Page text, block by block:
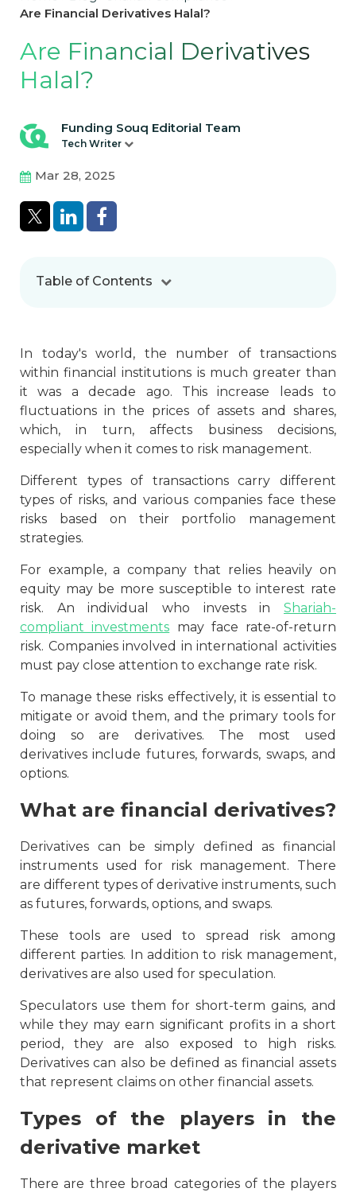
Are Financial Derivatives Halal?
Are Financial Derivatives
Halal?
Funding Souq Editorial Team
Tech Writer
Mar 28, 2025
Table of Contents
In today's world, the number of transactions
within financial institutions is much greater than
it was a decade ago. This increase leads to
fluctuations in the prices of assets and shares,
which, in turn, affects business decisions,
especially when it comes to risk management.
Different types of transactions carry different
types of risks, and various companies face these
risks based on their portfolio management
strategies.
For example, a company that relies heavily on
equity may be more susceptible to interest rate
risk. An individual who invests in Shariah-
compliant investments may face rate-of-return
risk. Companies involved in international activities
must pay close attention to exchange rate risk.
To manage these risks effectively, it is essential to
mitigate or avoid them, and the primary tools for
doing so are derivatives. The most used
derivatives include futures, forwards, swaps, and
options.
What are financial derivatives?
Derivatives can be simply defined as financial
instruments used for risk management. There
are different types of derivative instruments, such
as futures, forwards, options, and swaps.
These tools are used to spread risk among
different parties. In addition to risk management,
derivatives are also used for speculation.
Speculators use them for short-term gains, and
while they may earn significant profits in a short
period, they are also exposed to high risks.
Derivatives can also be defined as financial assets
that represent claims on other financial assets.
Types of the players in the
derivative market
There are three broad categories of the players